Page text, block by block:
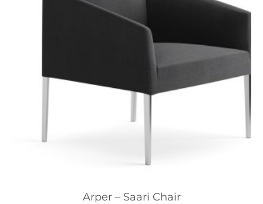
Arper – Saari Chair